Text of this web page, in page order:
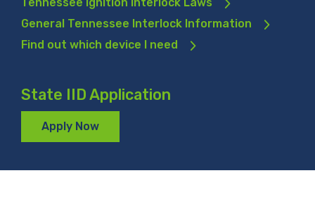
General Tennessee Interlock Information
Find out which device I need
State IID Application
Apply Now